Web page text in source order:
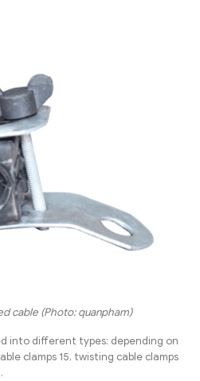
cable (Photo: quanpham)
into different types: depending on
clamps 15, twisting cable clamps